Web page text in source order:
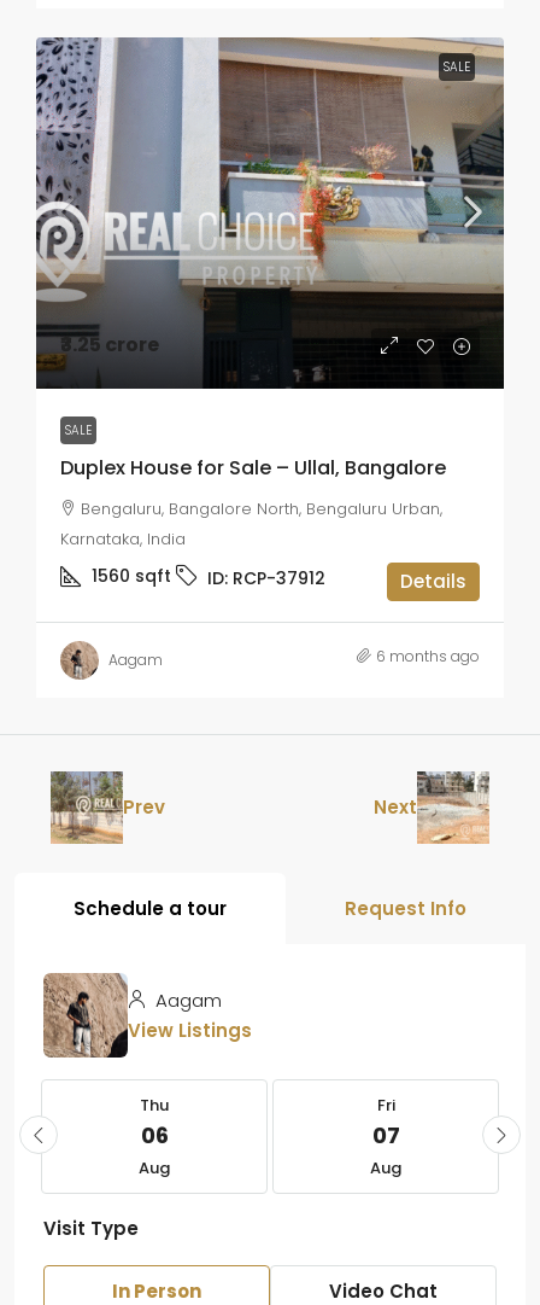
SALE
₹3.25 crore
SALE
Duplex House for Sale – Ullal, Bangalore
Bengaluru, Bangalore North, Bengaluru Urban,
Karnataka, India
1560 sqft ID: RCP-37912 Details
Aagam 6 months ago
Prev Next
Schedule a tour Request Info
Aagam
View Listings
Thu
06
Aug
Fri
07
Aug
Visit Type
In Person Video Chat